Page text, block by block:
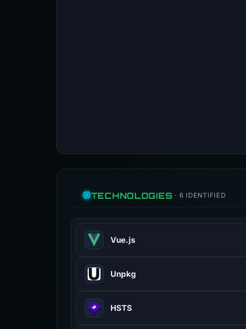
TECHNOLOGIES · 6 IDENTIFIED
Vue.js
vuejs.org
Unpkg
unpkg.com
HSTS